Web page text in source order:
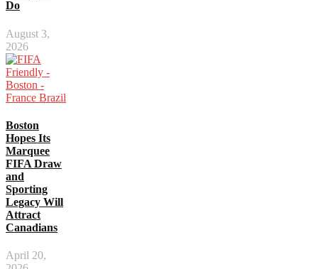
Do
August 3,
2026
Boston
Hopes Its
Marquee
FIFA Draw
and
Sporting
Legacy Will
Attract
Canadians
April 20,